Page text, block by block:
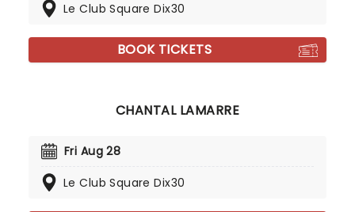
Le Club Square Dix30
BOOK TICKETS
CHANTAL LAMARRE
Fri Aug 28
Le Club Square Dix30